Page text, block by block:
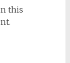
this